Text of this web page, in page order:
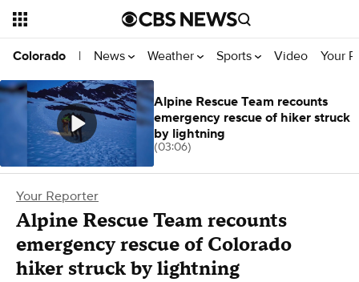
Colorado | News Weather Sports Video Your
Your Reporter
Alpine Rescue Team recounts
emergency rescue of Colorado
hiker struck by lightning
Alpine Rescue Team recounts
emergency rescue of hiker struck
by lightning
(03:06)